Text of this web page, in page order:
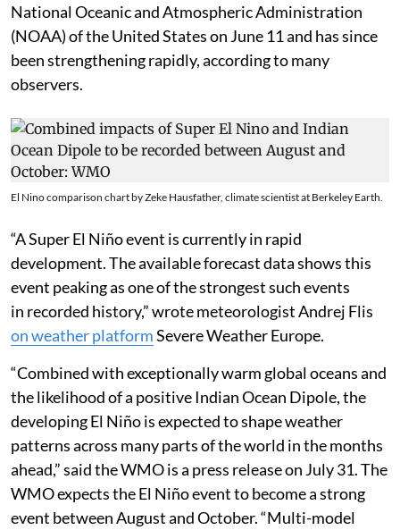
National Oceanic and Atmospheric Administration
(NOAA) of the United States on June 11 and has since
been strengthening rapidly, according to many
observers.
El Nino comparison chart by Zeke Hausfather, climate scientist at Berkeley Earth.
“A Super El Niño event is currently in rapid
development. The available forecast data shows this
event peaking as one of the strongest such events
in recorded history,” wrote meteorologist Andrej Flis
on weather platformSevere Weather Europe.
“Combined with exceptionally warm global oceans and
the likelihood of a positive Indian Ocean Dipole, the
developing El Niño is expected to shape weather
patterns across many parts of the world in the months
ahead,” said the WMO is a press release on July 31. The
WMO expects the El Niño event to become a strong
event between August and October. “Multi-model